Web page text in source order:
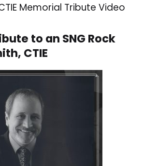
Memorial Tribute Video
to an SNG Rock
CTIE